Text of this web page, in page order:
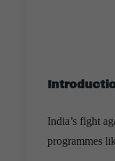
India’s fight
programmes